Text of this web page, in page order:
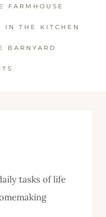
FARMHOUSE
IN THE KITCHEN
BARNYARD
tasks of life